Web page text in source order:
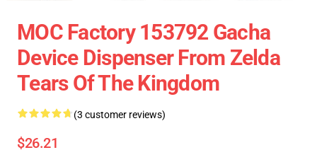
MOC Factory 153792 Gacha
Device Dispenser From Zelda
Tears Of The Kingdom
(3 customer reviews)
$26.21